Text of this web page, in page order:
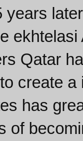
years
Qatar
create a
has
of